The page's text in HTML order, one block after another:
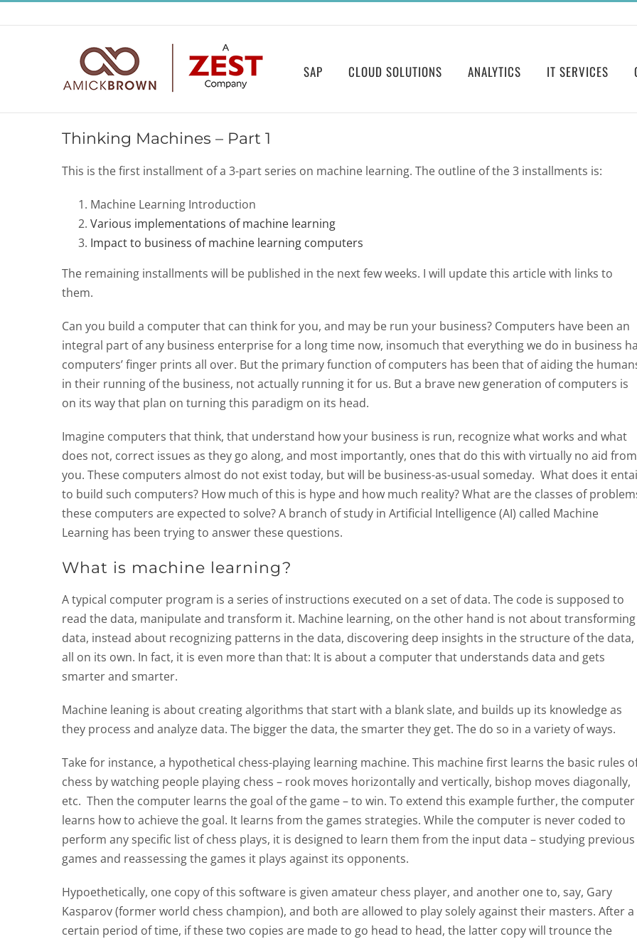
to
SAP CLOUD SOLUTIONS ANALYTICS IT SERVICES
Thinking Machines – Part 1
This is the first installment of a 3-part series on machine learning. The outline of the 3 installments is:
Machine Learning Introduction
Various implementations of machine learning
Impact to business of machine learning computers
The remaining installments will be published in the next few weeks. I will update this article with links to
them.
Can you build a computer that can think for you, and may be run your business? Computers have been an
integral part of any business enterprise for a long time now, insomuch that everything we do in business
computers’ finger prints all over. But the primary function of computers has been that of aiding the
in their running of the business, not actually running it for us. But a brave new generation of computers is
on its way that plan on turning this paradigm on its head.
Imagine computers that think, that understand how your business is run, recognize what works and what
does not, correct issues as they go along, and most importantly, ones that do this with virtually no aid from
you. These computers almost do not exist today, but will be business-as-usual someday. What does it
to build such computers? How much of this is hype and how much reality? What are the classes of
these computers are expected to solve? A branch of study in Artificial Intelligence (AI) called Machine
Learning has been trying to answer these questions.
What is machine learning?
A typical computer program is a series of instructions executed on a set of data. The code is supposed to
read the data, manipulate and transform it. Machine learning, on the other hand is not about transforming
data, instead about recognizing patterns in the data, discovering deep insights in the structure of the data,
all on its own. In fact, it is even more than that: It is about a computer that understands data and gets
smarter and smarter.
Machine leaning is about creating algorithms that start with a blank slate, and builds up its knowledge as
they process and analyze data. The bigger the data, the smarter they get. The do so in a variety of ways.
Take for instance, a hypothetical chess-playing learning machine. This machine first learns the basic rules
chess by watching people playing chess – rook moves horizontally and vertically, bishop moves diagonally,
etc. Then the computer learns the goal of the game – to win. To extend this example further, the computer
learns how to achieve the goal. It learns from the games strategies. While the computer is never coded to
perform any specific list of chess plays, it is designed to learn them from the input data – studying previous
games and reassessing the games it plays against its opponents.
Hypoethetically, one copy of this software is given amateur chess player, and another one to, say, Gary
Kasparov (former world chess champion), and both are allowed to play solely against their masters. After a
certain period of time, if these two copies are made to go head to head, the latter copy will trounce the